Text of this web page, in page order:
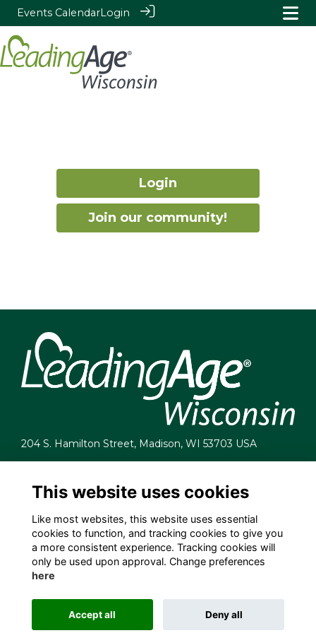
Events CalendarLogin
Login
Join our community!
204 S. Hamilton Street, Madison, WI 53703 USA
(608) 255-7060
Privacy
Cookies
Contact Us
Employment Opportunities
This website uses cookies
Like most websites, this website uses essential
cookies to function, and tracking cookies to give you
a more consistent experience. Tracking cookies will
only be used upon approval. Change preferences
here
Accept all Deny all